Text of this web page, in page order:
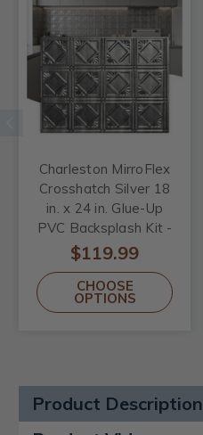
Charleston MirroFlex
Crosshatch Silver 18
in. x 24 in. Glue-Up
PVC Backsplash Kit -
Includes 5 Tiles, 2 J-
Trims & 1 Inside
Corner Trim
$119.99
CHOOSE
OPTIONS
Product Description